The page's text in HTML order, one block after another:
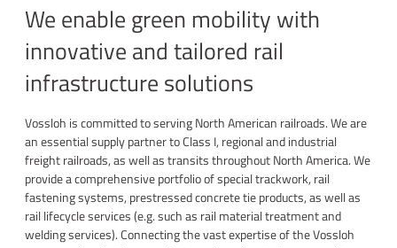
We enable green mobility with
innovative and tailored rail
infrastructure solutions
Vossloh is committed to serving North American railroads. We are
an essential supply partner to Class I, regional and industrial
freight railroads, as well as transits throughout North America. We
provide a comprehensive portfolio of special trackwork, rail
fastening systems, prestressed concrete tie products, as well as
rail lifecycle services (e.g. such as rail material treatment and
welding services). Connecting the vast expertise of the Vossloh